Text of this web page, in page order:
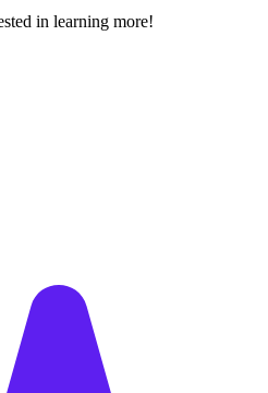
in learning more!